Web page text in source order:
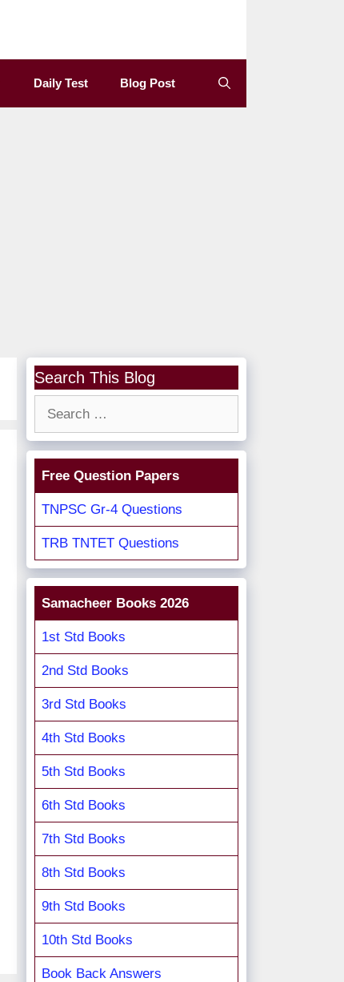
Daily Test Blog Post
Search This Blog
Free Question Papers
TNPSC Gr-4 Questions
TRB TNTET Questions
Samacheer Books 2026
1st Std Books
2nd Std Books
3rd Std Books
4th Std Books
5th Std Books
6th Std Books
7th Std Books
8th Std Books
9th Std Books
10th Std Books
Book Back Answers